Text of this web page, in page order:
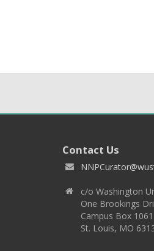
Contact Us
c/o Washington
One Brookings
Campus Box 1061
St. Louis, MO